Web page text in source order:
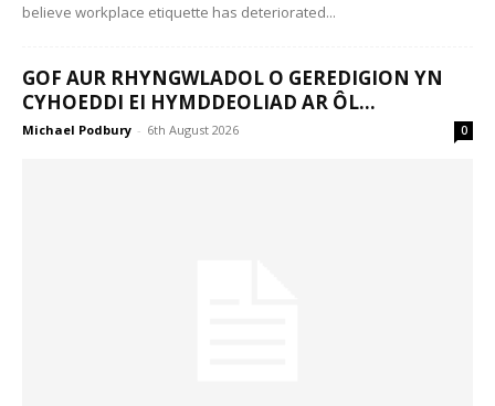
believe workplace etiquette has deteriorated...
GOF AUR RHYNGWLADOL O GEREDIGION YN
CYHOEDDI EI HYMDDEOLIAD AR ÔL...
Michael Podbury - 6th August 2026 0